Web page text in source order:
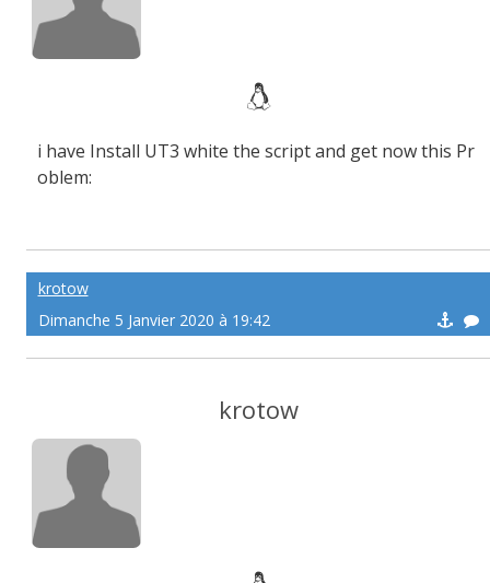
i have Install UT3 white the script and get now this Pr
oblem:
krotow
Dimanche 5 Janvier 2020 à 19:42
krotow